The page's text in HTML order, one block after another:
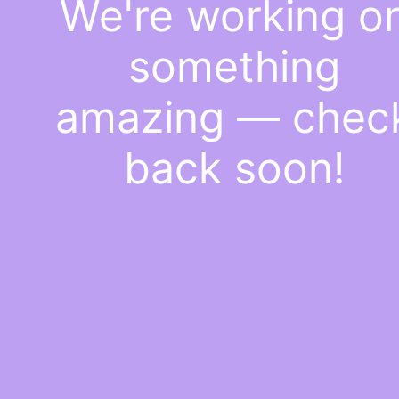
We're working
something
amazing —
back soon!